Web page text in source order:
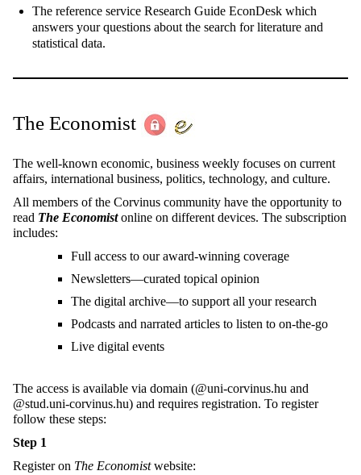
The reference service Research Guide EconDesk which
answers your questions about the search for literature and
statistical data.
The Economist
The well-known economic, business weekly focuses on current
affairs, international business, politics, technology, and culture.
All members of the Corvinus community have the opportunity to
read The Economistonline on different devices. The subscription
includes:
Full access to our award-winning coverage
Newsletters—curated topical opinion
The digital archive—to support all your research
Podcasts and narrated articles to listen to on-the-go
Live digital events
The access is available via domain (@uni-corvinus.hu and
@stud.uni-corvinus.hu) and requires registration. To register
follow these steps:
Step 1
Register on The Economistwebsite: